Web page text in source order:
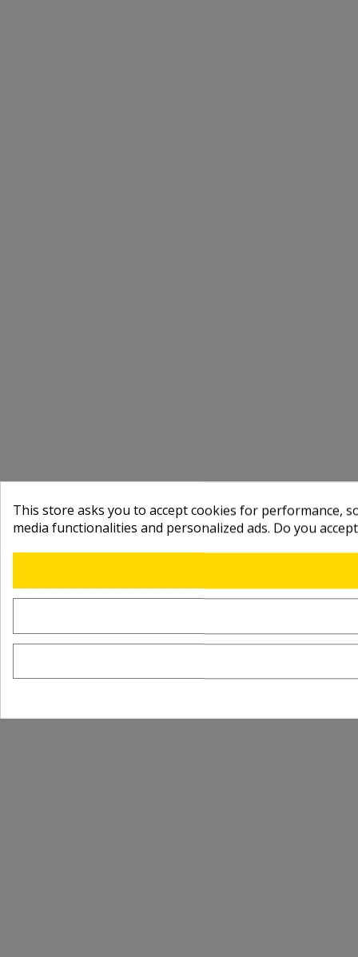
This store asks you to accept cookies for performance,
media functionalities and personalized ads. Do you